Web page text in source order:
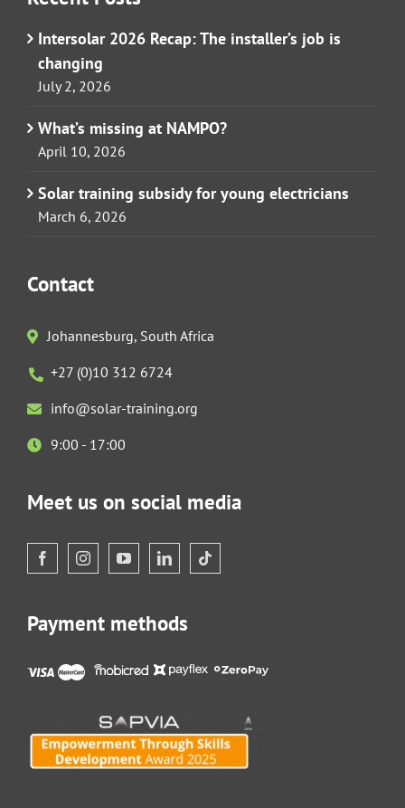
Intersolar 2026 Recap: The installer’s job is
changing
July 2, 2026
What’s missing at NAMPO?
April 10, 2026
Solar training subsidy for young electricians
March 6, 2026
Contact
Johannesburg, South Africa
+27 (0)10 312 6724
info@solar-training.org
9:00 - 17:00
Meet us on social media
Payment methods